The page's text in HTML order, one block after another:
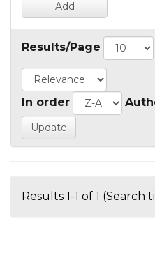
Results/Page
In order
Results 1-1 of 1 (Search